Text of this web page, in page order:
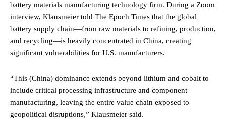
battery materials manufacturing technology firm. During a Zoom
interview, Klausmeier told The Epoch Times that the global
battery supply chain—from raw materials to refining, production,
and recycling—is heavily concentrated in China, creating
significant vulnerabilities for U.S. manufacturers.
“This (China) dominance extends beyond lithium and cobalt to
include critical processing infrastructure and component
manufacturing, leaving the entire value chain exposed to
geopolitical disruptions,” Klausmeier said.